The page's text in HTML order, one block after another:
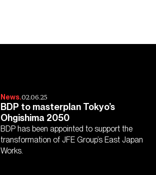
News.02.06.25
BDP to masterplan Tokyo’s
Ohgishima 2050
BDP has been appointed to support the
transformation of JFE Group’s East Japan
Works.